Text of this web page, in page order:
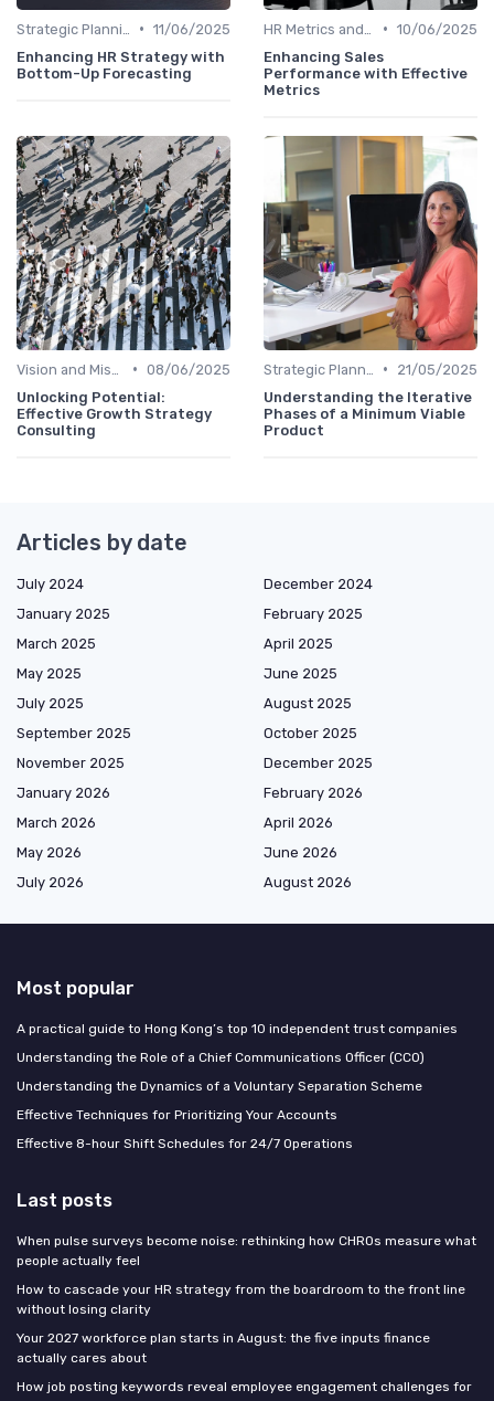
• 11/06/2025
Enhancing HR Strategy with
Bottom-Up Forecasting
• 10/06/2025
Enhancing Sales
Performance with Effective
Metrics
• 08/06/2025
Unlocking Potential:
Effective Growth Strategy
Consulting
•
21/05/2025
Understanding the Iterative
Phases of a Minimum Viable
Product
Articles by date
July 2024
December 2024
January 2025
February 2025
March 2025
April 2025
May 2025
June 2025
July 2025
August 2025
September 2025
October 2025
November 2025
December 2025
January 2026
February 2026
March 2026
April 2026
May 2026
June 2026
July 2026
August 2026
Most popular
A practical guide to Hong Kong’s top 10 independent trust companies
Understanding the Role of a Chief Communications Officer (CCO)
Understanding the Dynamics of a Voluntary Separation Scheme
Effective Techniques for Prioritizing Your Accounts
Effective 8-hour Shift Schedules for 24/7 Operations
Last posts
When pulse surveys become noise: rethinking how CHROs measure what
people actually feel
How to cascade your HR strategy from the boardroom to the front line
without losing clarity
Your 2027 workforce plan starts in August: the five inputs finance
actually cares about
How job posting keywords reveal employee engagement challenges for